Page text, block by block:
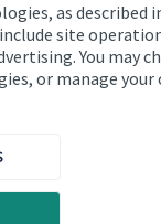
as described
site
You may
or manage your